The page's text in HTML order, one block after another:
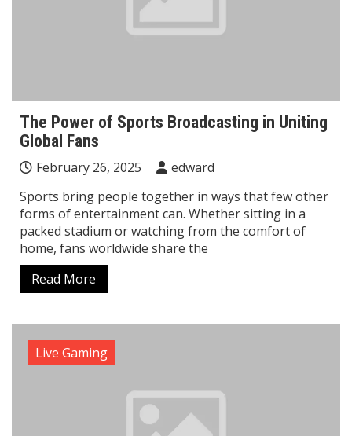
The Power of Sports Broadcasting in Uniting
Global Fans
February 26, 2025
edward
Sports bring people together in ways that few other
forms of entertainment can. Whether sitting in a
packed stadium or watching from the comfort of
home, fans worldwide share the
Read More
Live Gaming